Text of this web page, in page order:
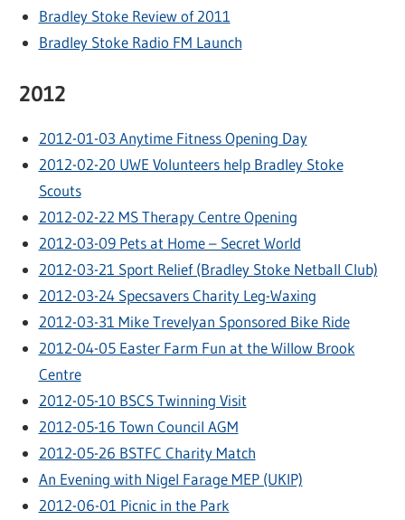
Bradley Stoke Review of 2011
Bradley Stoke Radio FM Launch
2012
2012-01-03 Anytime Fitness Opening Day
2012-02-20 UWE Volunteers help Bradley Stoke
Scouts
2012-02-22 MS Therapy Centre Opening
2012-03-09 Pets at Home – Secret World
2012-03-21 Sport Relief (Bradley Stoke Netball Club)
2012-03-24 Specsavers Charity Leg-Waxing
2012-03-31 Mike Trevelyan Sponsored Bike Ride
2012-04-05 Easter Farm Fun at the Willow Brook
Centre
2012-05-10 BSCS Twinning Visit
2012-05-16 Town Council AGM
2012-05-26 BSTFC Charity Match
An Evening with Nigel Farage MEP (UKIP)
2012-06-01 Picnic in the Park